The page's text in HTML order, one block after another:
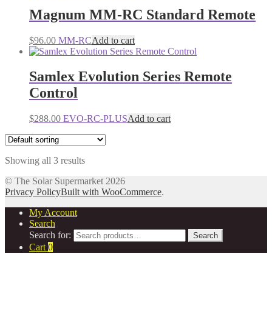
Magnum MM-RC Standard Remote
$96.00 MM-RCAdd to cart
Samlex Evolution Series Remote
Control
$288.00 EVO-RC-PLUSAdd to cart
Showing all 3 results
© The Solar Supermarket 2026
Privacy PolicyBuilt with WooCommerce.
My Account
Search
Search for:
Search
Cart 0